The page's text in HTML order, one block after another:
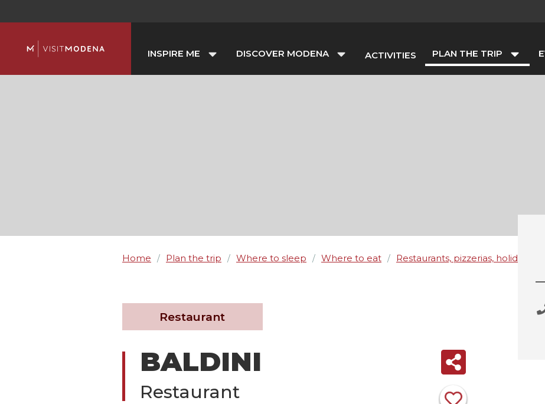
INSPIRE ME DISCOVER MODENA ACTIVITIES PLAN THE TRIP
Home / Plan the trip / Where to sleep / Where to eat / Restaurants, pizzerias, holiday
Restaurant
BALDINI
Restaurant